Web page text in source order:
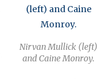
Nirvan Mullick (left)
and Caine Monroy.